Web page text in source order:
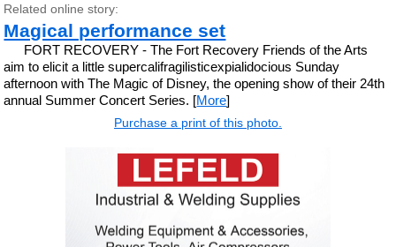
Related online story:
Magical performance set
FORT RECOVERY - The Fort Recovery Friends of the Arts
aim to elicit a little supercalifragilisticexpialidocious Sunday
afternoon with The Magic of Disney, the opening show of their 24th
annual Summer Concert Series. [More]
Purchase a print of this photo.